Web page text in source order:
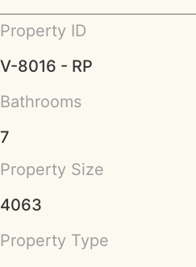
Property ID
V-8016 - RP
Bathrooms
7
Property Size
4063
Property Type